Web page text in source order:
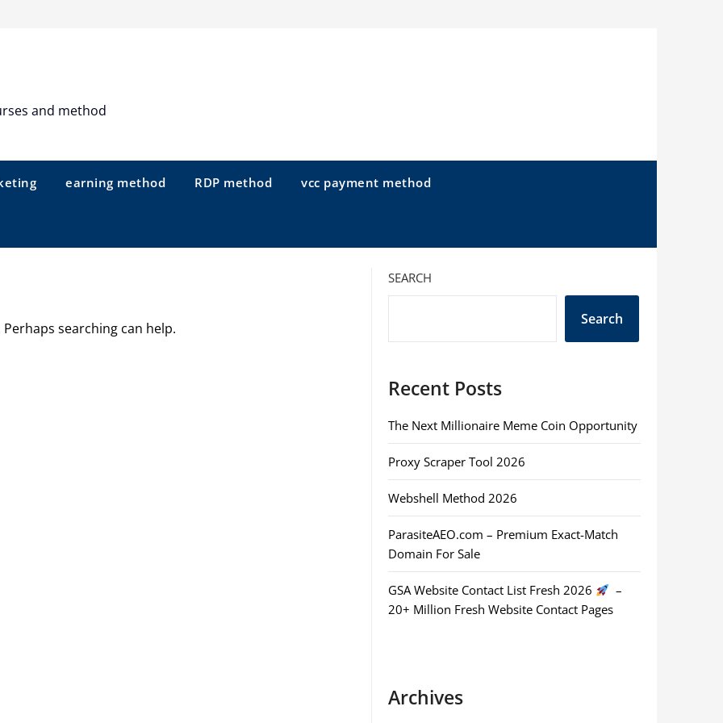
and method
earning method RDP method vcc payment method
searching can help.
SEARCH
Search
Recent Posts
The Next Millionaire Meme Coin Opportunity
Proxy Scraper Tool 2026
Webshell Method 2026
ParasiteAEO.com – Premium Exact-Match
Domain For Sale
GSA Website Contact List Fresh 2026
–
20+ Million Fresh Website Contact Pages
Archives